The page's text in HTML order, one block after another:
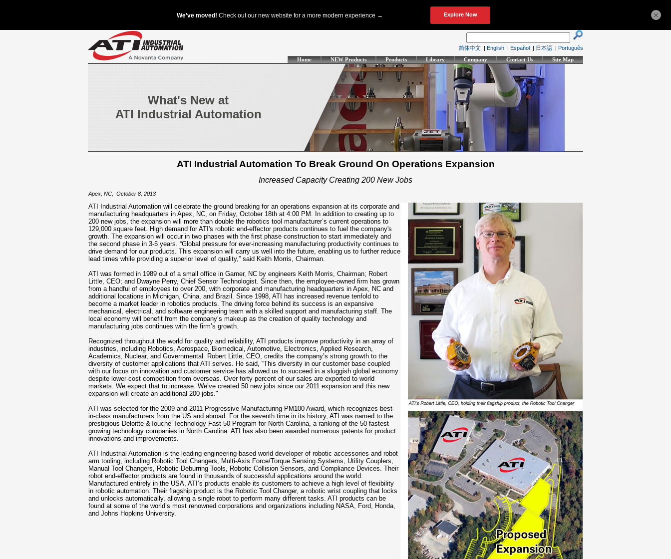
简体中文 | English | Español | 日本語 | Português
Home
NEW Products Products Library Company Contact Us Site Map
What's New at
ATI Industrial Automation
ATI Industrial Automation To Break Ground On Operations Expansion
Increased Capacity Creating 200 New Jobs
Apex, NC October 8, 2013
ATI Industrial Automation will celebrate the ground breaking for an operations expansion at its corporate and
manufacturing headquarters in Apex, NC, on Friday, October 18th at 4:00 PM. In addition to creating up to
200 new jobs, the expansion will more than double the robotics tool manufacturer’s current operations to
129,000 square feet. High demand for ATI's robotic end-effector products continues to fuel the company's
growth. The expansion will occur in two phases with the first phase construction to start immediately and
the second phase in 3-5 years. “Global pressure for ever-increasing manufacturing productivity continues to
drive demand for our products. This expansion will carry us well into the future, enabling us to further reduce
lead times while providing a superior level of quality,” said Keith Morris, Chairman.
ATI was formed in 1989 out of a small office in Garner, NC by engineers Keith Morris, Chairman; Robert
Little, CEO; and Dwayne Perry, Chief Sensor Technologist. Since then, the employee-owned firm has grown
from a handful of employees to over 200, with corporate and manufacturing headquarters in Apex, NC and
additional locations in Michigan, China, and Brazil. Since 1998, ATI has increased revenue tenfold to
become a market leader in robotics products. The driving force behind its success is an expansive
mechanical, electrical, and software engineering team with a skilled support and manufacturing staff. The
local economy will benefit from the company’s makeup as the creation of quality technology and
manufacturing jobs continues with the firm’s growth.
Recognized throughout the world for quality and reliability, ATI products improve productivity in an array of
industries, including Robotics, Aerospace, Biomedical, Automotive, Electronics, Applied Research,
Academics, Nuclear, and Governmental. Robert Little, CEO, credits the company’s strong growth to the
diversity of customer applications that ATI serves. He said, “This diversity in our customer base coupled
with our focus on innovation and customer service has allowed us to succeed in a sluggish global economy
despite lower-cost competition from overseas. Over forty percent of our sales are exported to world
markets. We expect that to increase. We’ve created 50 new jobs since our 2011 expansion and this new
expansion will create an additional 200 jobs."
ATI was selected for the 2009 and 2011 Progressive Manufacturing PM100 Award, which recognizes best-
in-class manufacturers from the US and abroad. For the seventh time in its history, ATI was named to the
prestigious Deloitte &Touche Technology Fast 50 Program for North Carolina, a ranking of the 50 fastest
growing technology companies in North Carolina. ATI has also been awarded numerous patents for product
innovations and improvements.
ATI Industrial Automation is the leading engineering-based world developer of robotic accessories and robot
arm tooling, including Robotic Tool Changers, Multi-Axis Force/Torque Sensing Systems, Utility Couplers,
Manual Tool Changers, Robotic Deburring Tools, Robotic Collision Sensors, and Compliance Devices. Their
robot end-effector products are found in thousands of successful applications around the world.
Manufactured entirely in the USA, ATI’s products enable its customers to achieve a high level of flexibility
in robotic automation. Their flagship product is the Robotic Tool Changer, a robotic wrist coupling that locks
and unlocks automatically, allowing a single robot to perform many different tasks. ATI products can be
found at some of the world’s most renowned corporations and organizations including NASA, Ford, Honda,
and Johns Hopkins University.
×